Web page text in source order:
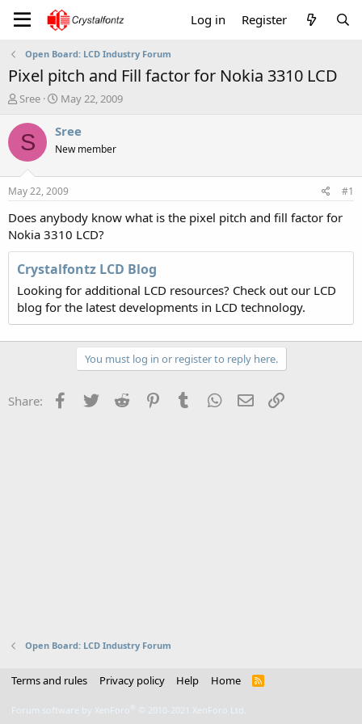
Log in Register
Open Board: LCD Industry Forum
Pixel pitch and Fill factor for Nokia 3310 LCD
T
r
e
a
t
a
t
r
Sree
S
a
t
a
t
e
May 22, 2009
S Sree
New member
May 22, 2009 #1
Does anybody know what is the pixel pitch and fill factor for
Nokia 3310 LCD?
Crystalfontz LCD Blog
Looking for additional LCD resources? Check out our LCD
blog for the latest developments in LCD technology.
You must log in or register to reply here.
Share: Facebook
Twitter Reddit PinterestTumblr WhatsApp
Email
Open Board: LCD Industry Forum
Terms and rules Privacy policy Help Home
R
Forum software by XenForo © 2010-2021 XenForo Ltd.